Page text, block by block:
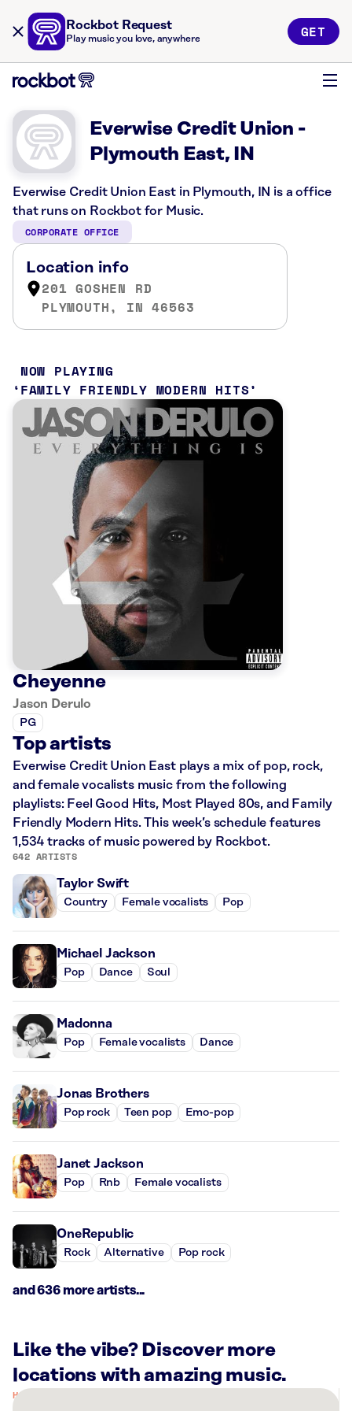
Rockbot Request
Play music you love, anywhere GET
Everwise Credit Union -
Plymouth East, IN
Everwise Credit Union East in Plymouth, IN is a office
that runs on Rockbot for Music.
CORPORATE OFFICE
Location info
201 GOSHEN RD
PLYMOUTH, IN 46563
NOW PLAYING
FAMILY FRIENDLY MODERN HITS
Cheyenne
Jason Derulo
PG
Top artists
Everwise Credit Union East plays a mix of pop, rock,
and female vocalists music from the following
playlists: Feel Good Hits, Most Played 80s, and Family
Friendly Modern Hits. This week’s schedule features
1,534 tracks of music powered by Rockbot.
642 ARTISTS
Taylor Swift
Country Female vocalists Pop
Michael Jackson
Pop Dance Soul
Madonna
Pop Female vocalists Dance
Jonas Brothers
Pop rock Teen pop Emo-pop
Janet Jackson
Pop Rnb Female vocalists
OneRepublic
Rock Alternative Pop rock
and 636 more artists...
Like the vibe? Discover more
locations with amazing music.
There